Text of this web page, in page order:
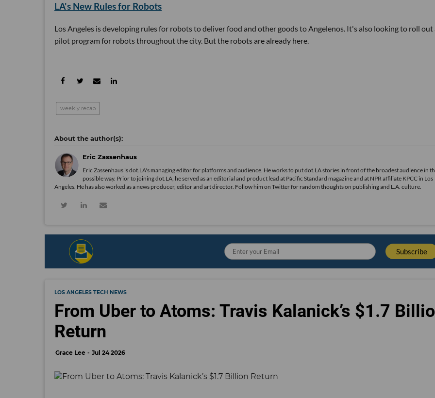
LA's New Rules for Robots
Los Angeles is developing rules for robots to deliver food and other goods to Angelenos. It's also looking to roll out
pilot program for robots throughout the city. But the robots are already here.
weekly recap
Eric Zassenhaus
Eric Zassenhaus is dot.LA's managing editor for platforms and audience. He works to put dot.LA stories in front of the broadest audience in
possible way. Prior to joining dot.LA, he served as an editorial and product lead at Pacific Standard magazine and at NPR affiliate KPCC in Los
Angeles. He has also worked as a news producer, editor and art director. Follow him on Twitter for random thoughts on publishing and L.A. culture.
LOS ANGELES TECH NEWS
From Uber to Atoms: Travis Kalanick’s $1.7
Return
Grace Lee Jul 24 2026